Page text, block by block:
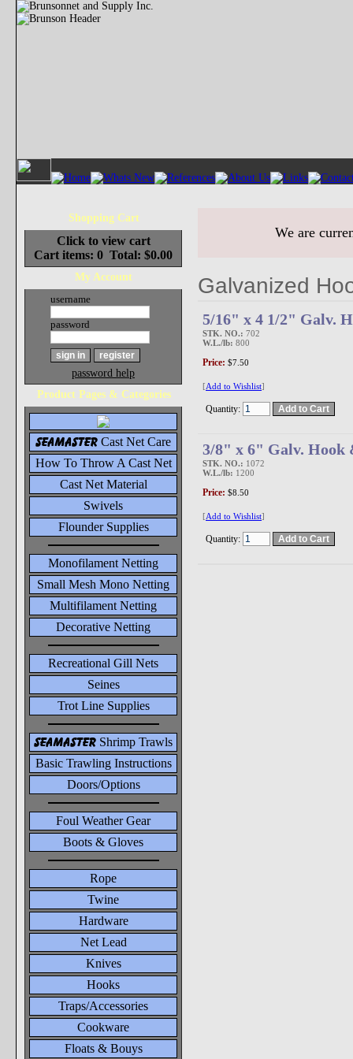
Shopping Cart
Click to view cart
Cart items: 0 Total: $0.00
My Account
username
password
password help
Product Pages & Categories
seamasterCast Net Care
How To Throw A Cast Net
Cast Net Material
Swivels
Flounder Supplies
Monofilament Netting
Small Mesh Mono Netting
Multifilament Netting
Decorative Netting
Recreational Gill Nets
Seines
Trot Line Supplies
seamasterShrimp Trawls
Basic Trawling Instructions
Doors/Options
Foul Weather Gear
Boots & Gloves
Rope
Twine
Hardware
Net Lead
Knives
Hooks
Traps/Accessories
Cookware
Floats & Bouys
We are
Galvanized
5/16" x 4 1/2" Galv.
STK. NO.: 702
W.L./lb: 800
Price: $7.50
[Add to Wishlist]
Quantity:
3/8" x 6" Galv. Hook
STK. NO.: 1072
W.L./lb: 1200
Price: $8.50
[Add to Wishlist]
Quantity: